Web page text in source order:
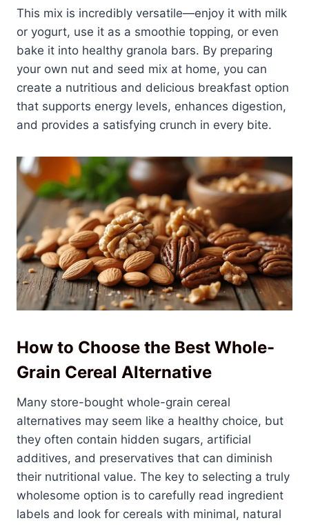
This mix is incredibly versatile—enjoy it with milk
or yogurt, use it as a smoothie topping, or even
bake it into healthy granola bars. By preparing
your own nut and seed mix at home, you can
create a nutritious and delicious breakfast option
that supports energy levels, enhances digestion,
and provides a satisfying crunch in every bite.
How to Choose the Best Whole-
Grain Cereal Alternative
Many store-bought whole-grain cereal
alternatives may seem like a healthy choice, but
they often contain hidden sugars, artificial
additives, and preservatives that can diminish
their nutritional value. The key to selecting a truly
wholesome option is to carefully read ingredient
labels and look for cereals with minimal, natural